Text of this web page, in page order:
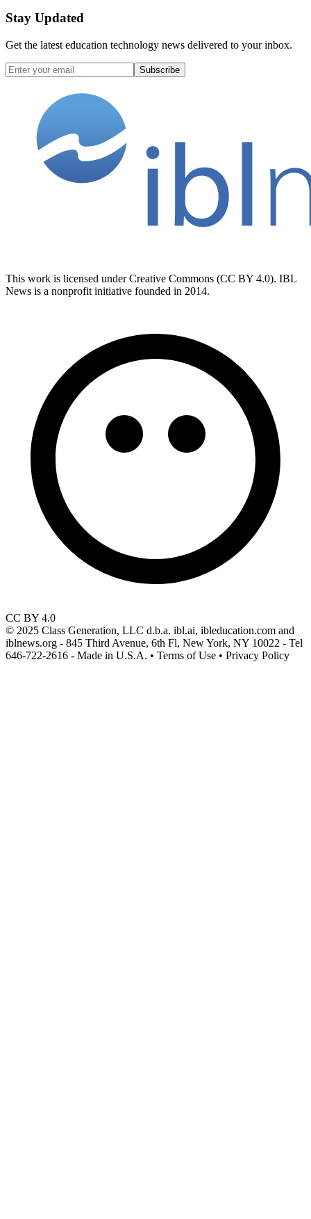
Stay Updated
Get the latest education technology news delivered to your inbox.
Subscribe
This work is licensed under Creative Commons (CC BY 4.0). IBL
News is a nonprofit initiative founded in 2014.
CC BY 4.0
© 2025 Class Generation, LLC d.b.a. ibl.ai, ibleducation.com and
iblnews.org - 845 Third Avenue, 6th Fl, New York, NY 10022 - Tel
646-722-2616 - Made in U.S.A. • Terms of Use • Privacy Policy